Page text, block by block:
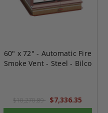
60" x 72" - Automatic Fire
Smoke Vent - Steel - Bilco
$10,270.89 $7,336.35